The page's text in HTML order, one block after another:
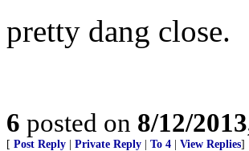
pretty dang close.
6 posted on 8/12/
[ Post Reply Private Reply To 4 View Replies]